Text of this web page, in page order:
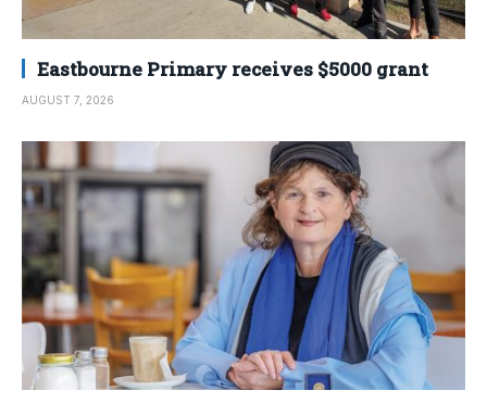
Eastbourne Primary receives $5000 grant
AUGUST 7, 2026